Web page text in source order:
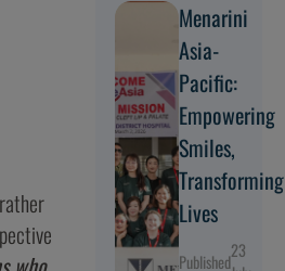
Published23
Menarini
Asia-
Pacific:
Empowering
Smiles,
Transforming
Lives